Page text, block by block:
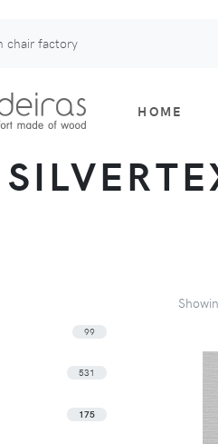
chair factory
HOME
99
531
175